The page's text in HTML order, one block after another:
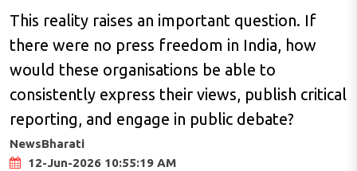
This reality raises an important question. If
there were no press freedom in India, how
would these organisations be able to
consistently express their views, publish critical
reporting, and engage in public debate?
NewsBharati
12-Jun-2026 10:55:19 AM